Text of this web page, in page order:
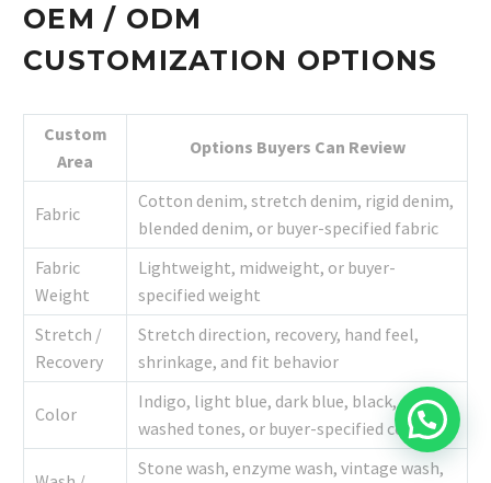
OEM / ODM
CUSTOMIZATION OPTIONS
Custom
Area
Options Buyers Can Review
Fabric
Cotton denim, stretch denim, rigid denim,
blended denim, or buyer-specified fabric
Fabric
Weight
Lightweight, midweight, or buyer-
specified weight
Stretch /
Recovery
Stretch direction, recovery, hand feel,
shrinkage, and fit behavior
Color
Indigo, light blue, dark blue, black, grey,
washed tones, or buyer-specified color
Stone wash, enzyme wash, vintage wash,